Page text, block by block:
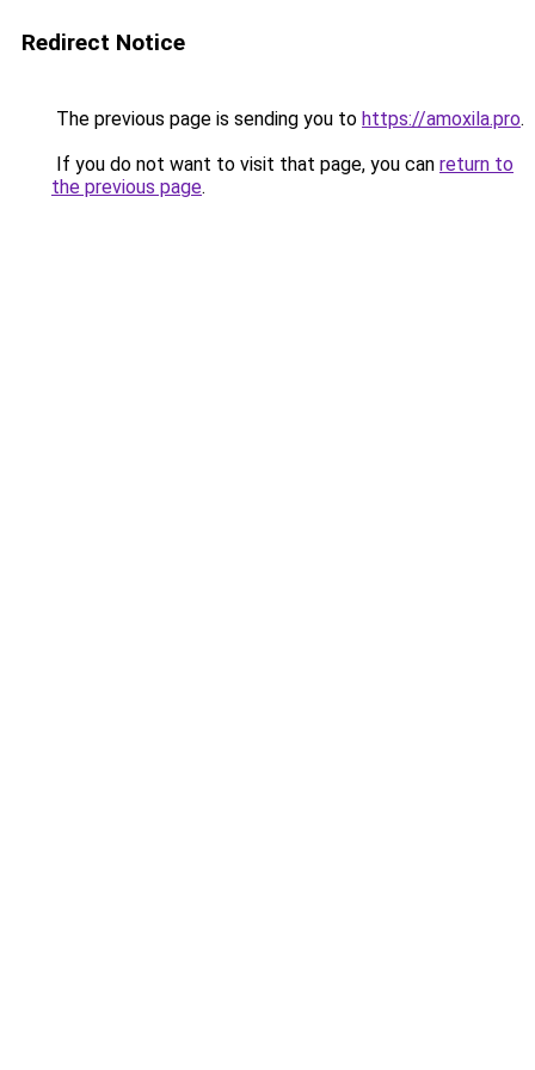
Redirect Notice
The previous page is sending you to https://amoxila.pro.
If you do not want to visit that page, you can return to
the previous page.